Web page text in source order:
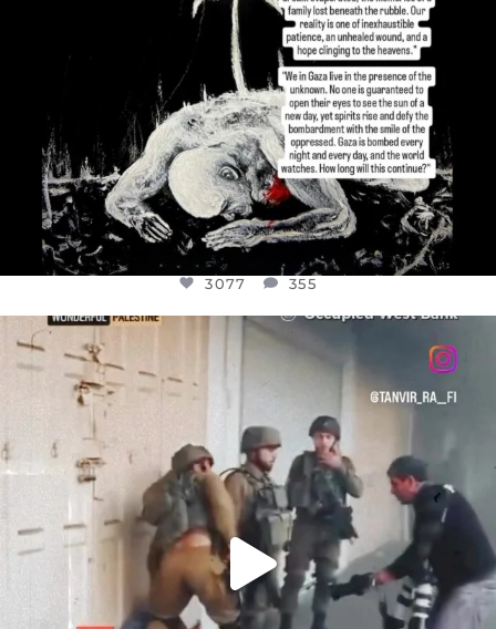
3077 355
OFFICIALANNIELENNOX
CHILDREN IN GAZA AND THE WEST
26557 3177